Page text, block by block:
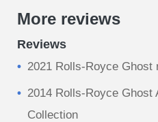
More reviews
Reviews
2021 Rolls-Royce Ghost
2014 Rolls-Royce Ghost
Collection